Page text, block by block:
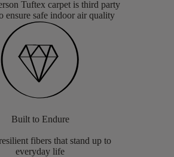
Tuftex carpet is third party
ensure safe indoor air quality
Built to Endure
fibers that stand up to
everyday life